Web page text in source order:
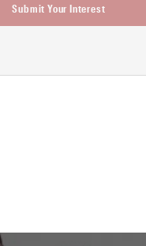
Submit Your Interest